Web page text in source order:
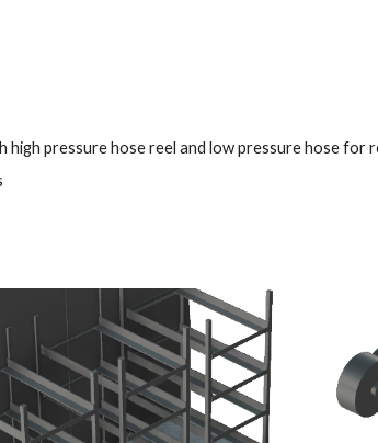
high pressure hose reel and low pressure hose for